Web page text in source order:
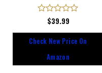
Rated
of
$39.99
Check New Price On
Amazon